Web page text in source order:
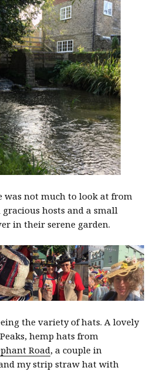
was not much to look at from
hosts and a small
in their serene garden.
the variety of hats. A lovely
hemp hats from
Road, a couple in
my strip straw hat with